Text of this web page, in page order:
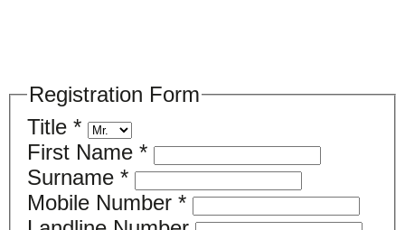
Registration Form
Title *
First Name *
Surname *
Mobile Number *